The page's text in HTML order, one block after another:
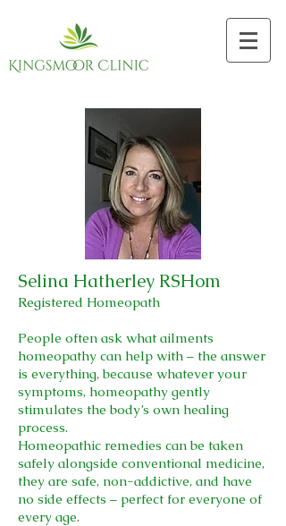
Selina Hatherley RSHom
Registered Homeopath
People often ask what ailments
homeopathy can help with – the answer
is everything, because whatever your
symptoms, homeopathy gently
stimulates the body’s own healing
process.
Homeopathic remedies can be taken
safely alongside conventional medicine,
they are safe, non-addictive, and have
no side effects – perfect for everyone of
every age.